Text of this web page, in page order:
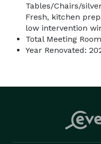
Tables/Chairs/
Fresh, kitchen
low intervention
Total Meeting
Year Renovated: